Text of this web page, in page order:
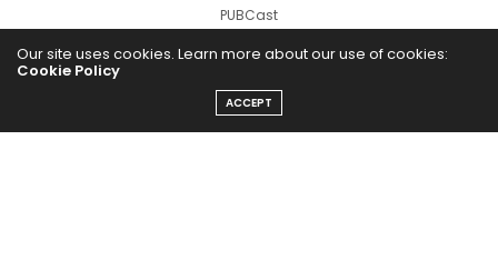
PUBCast
Our site uses cookies. Learn more about our use of cookies:
Cookie Policy
ACCEPT